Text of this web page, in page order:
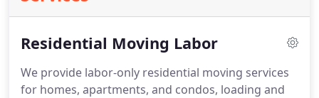
Residential Moving Labor
We provide labor-only residential moving services
for homes, apartments, and condos, loading and